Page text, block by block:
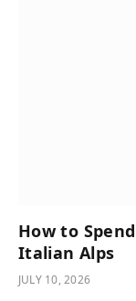
How to
Italian Alps
JULY 10, 2026